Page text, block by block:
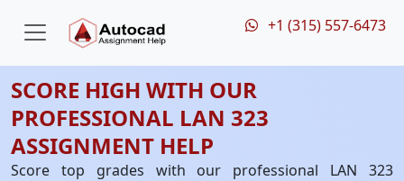
+1 (315) 557-6473
SCORE HIGH WITH OUR
PROFESSIONAL LAN 323
ASSIGNMENT HELP
Score top grades with our professional LAN 323